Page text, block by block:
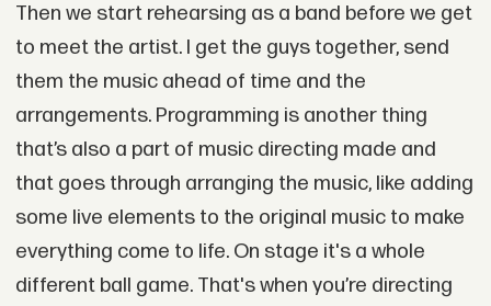
Then we start rehearsing as a band before we get
to meet the artist. I get the guys together, send
them the music ahead of time and the
arrangements. Programming is another thing
that’s also a part of music directing made and
that goes through arranging the music, like adding
some live elements to the original music to make
everything come to life. On stage it's a whole
different ball game. That's when you’re directing